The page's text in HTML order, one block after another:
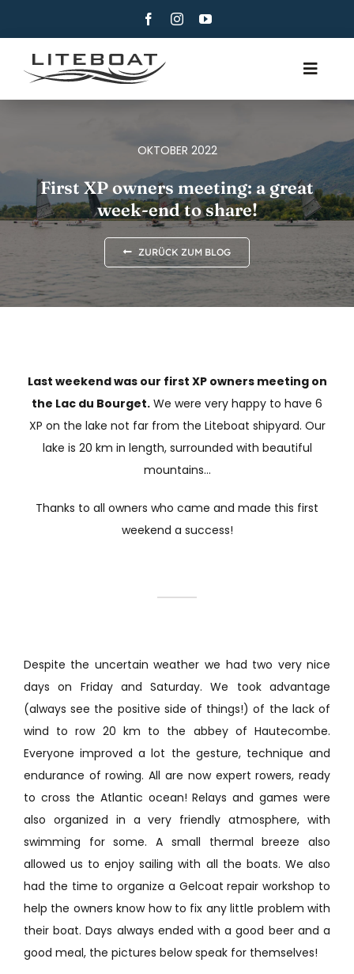
content
Toggle
RUDERN
ROW AND SAIL
KONTAKT
DEUTSCH
OKTOBER 2022
First XP owners meeting: a great
week-end to share!
ZURÜCK ZUM BLOG
Last weekend was our first XP owners meeting on
the Lac du Bourget. We were very happy to have 6
XP on the lake not far from the Liteboat shipyard. Our
lake is 20 km in length, surrounded with beautiful
mountains…
Thanks to all owners who came and made this first
weekend a success!
Despite the uncertain weather we had two very nice
days on Friday and Saturday. We took advantage
(always see the positive side of things!) of the lack of
wind to row 20 km to the abbey of Hautecombe.
Everyone improved a lot the gesture, technique and
endurance of rowing. All are now expert rowers, ready
to cross the Atlantic ocean! Relays and games were
also organized in a very friendly atmosphere, with
swimming for some. A small thermal breeze also
allowed us to enjoy sailing with all the boats. We also
had the time to organize a Gelcoat repair workshop to
help the owners know how to fix any little problem with
their boat. Days always ended with a good beer and a
good meal, the pictures below speak for themselves!